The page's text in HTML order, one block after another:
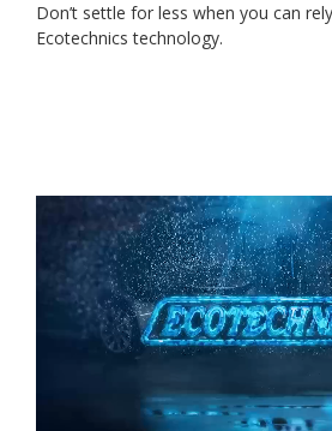
Don’t settle for less when you can
Ecotechnics technology.